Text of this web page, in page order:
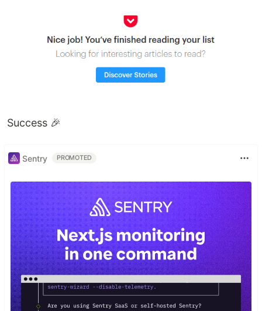
Success 🎉
Sentry PROMOTED